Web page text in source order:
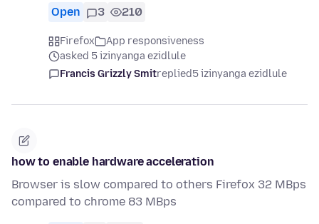
Open 3 210
Firefox
App responsiveness
asked 5 izinyanga ezidlule
Francis Grizzly Smitreplied5 izinyanga ezidlule
how to enable hardware acceleration
Browser is slow compared to others Firefox 32 MBps
compared to chrome 83 MBps